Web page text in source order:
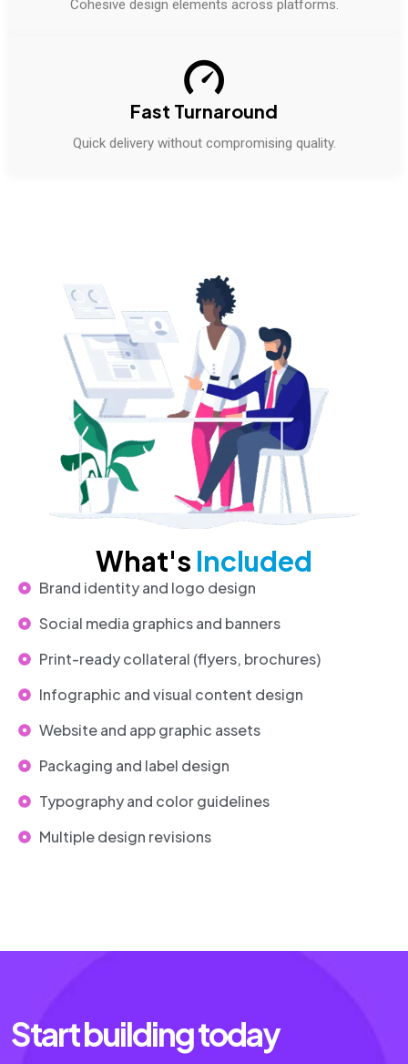
Cohesive design elements across platforms.
Fast Turnaround
Quick delivery without compromising quality.
What's Included
Brand identity and logo design
Social media graphics and banners
Print-ready collateral (flyers, brochures)
Infographic and visual content design
Website and app graphic assets
Packaging and label design
Typography and color guidelines
Multiple design revisions
Start building today